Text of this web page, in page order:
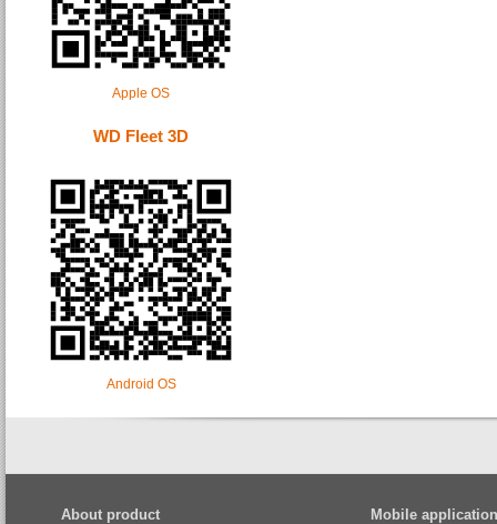
Apple OS
WD Fleet 3D
Android OS
About product
Mobile application